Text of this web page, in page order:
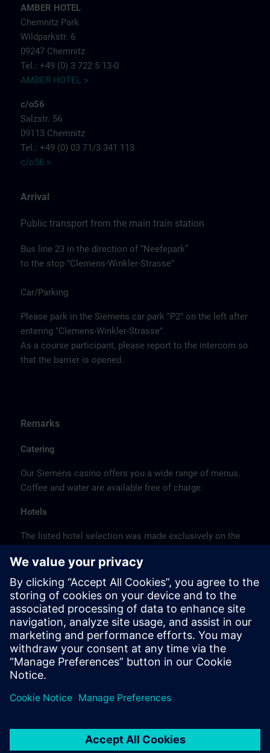
AMBER HOTEL
Chemnitz Park
Wildparkstr. 6
09247 Chemnitz
Tel.: +49 (0) 3 722 5 13-0
AMBER HOTEL >
c/o56
Salzstr. 56
09113 Chemnitz
Tel.: +49 (0) 03 71/3 341 113
c/o56 >
Arrival
Public transport from the main train station
Bus line 23 in the direction of “Neefepark”
to the stop "Clemens-Winkler-Strasse"
Car/Parking
Please park in the Siemens car park "P2" on the left after
entering "Clemens-Winkler-Strasse".
As a course participant, please report to the intercom so
that the barrier is opened.
Remarks
Catering
Our Siemens casino offers you a wide range of menus.
Coffee and water are available free of charge.
Hotels
The listed hotel selection was made exclusively on the
location or on the basis of the favorable transport
connections to the venue.
These are not Siemens contract hotels, so we cannot
guarantee the quality of the hotels.
Cancellation
Please cancel in writing.